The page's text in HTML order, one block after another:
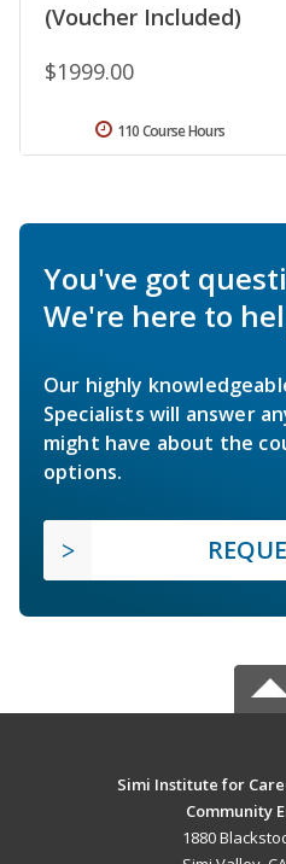
(Voucher Included)
$1999.00
110 Course Hours
You've got
We're here to
Our highly
Specialists will answer
might have about the
options.
Simi Institute for
Community
1880